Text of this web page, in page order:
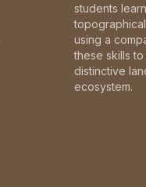
students
using a
these skills
distinctive
ecosystem.